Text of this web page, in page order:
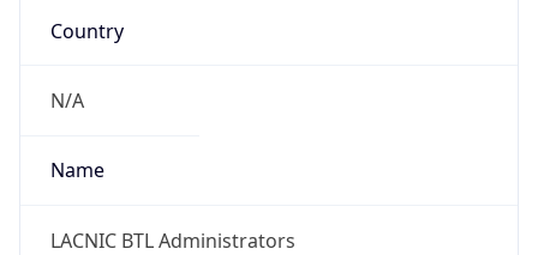
Country
N/A
Name
LACNIC BTL Administrators